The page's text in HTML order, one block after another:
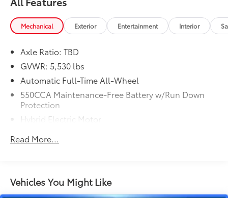
Mechanical Exterior Entertainment Interior
Axle Ratio: TBD
GVWR: 5,530 lbs
Automatic Full-Time All-Wheel
550CCA Maintenance-Free Battery w/Run Down
Protection
Hybrid Electric Motor
1295# Maximum Payload
Front And Rear Anti-Roll Bars
Sport Tuned Suspension
Read More...
Vehicles You Might Like